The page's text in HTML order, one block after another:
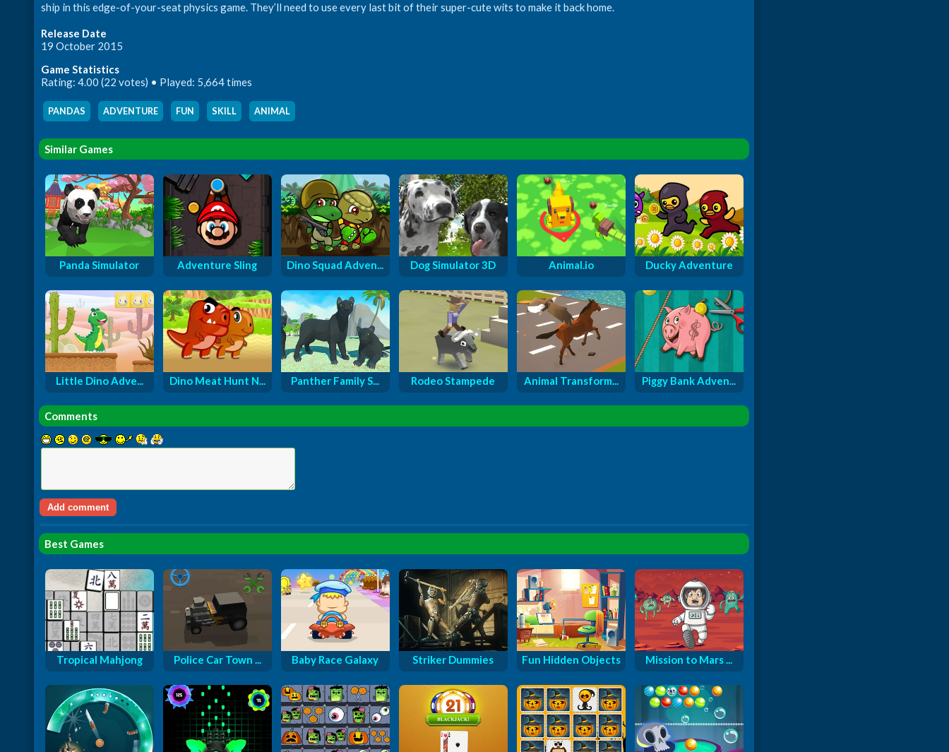
ship in this edge-of-your-seat physics game. They’ll need to use every last bit of their super-cute wits to make it back home.
Release Date
19 October 2015
Game Statistics
Rating: 4.00 (22 votes) • Played: 5,664 times
PANDAS ADVENTURE FUN SKILL ANIMAL
Similar Games
Panda Simulator Adventure Sling Dino Squad Adven... Dog Simulator 3D Animal.io Ducky Adventure
Little Dino Adve... Dino Meat Hunt N... Panther Family S... Rodeo Stampede Animal Transform... Piggy Bank Adven...
Comments
Best Games
Tropical Mahjong Police Car Town ... Baby Race Galaxy Striker Dummies Fun Hidden Objects Mission to Mars ...